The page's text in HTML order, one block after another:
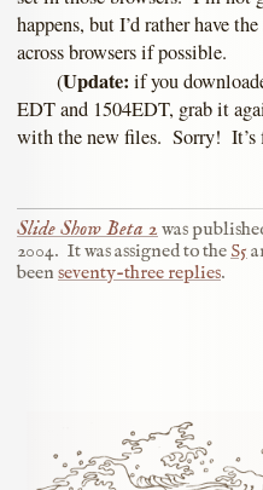
happens, but I’d rather have
across browsers if possible.
(Update: if you
EDT and 1504EDT, grab it
with the new files. Sorry! It’s
Slide Show Beta 2 was
2004. It was assigned to theS5
been seventy-three replies.